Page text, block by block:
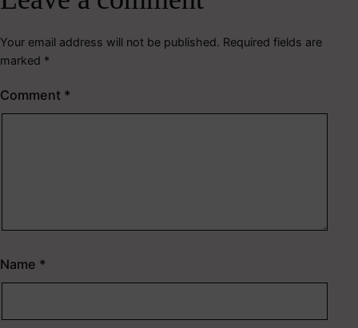
Your email address will not be published. Required fields are
marked *
Comment *
Name *